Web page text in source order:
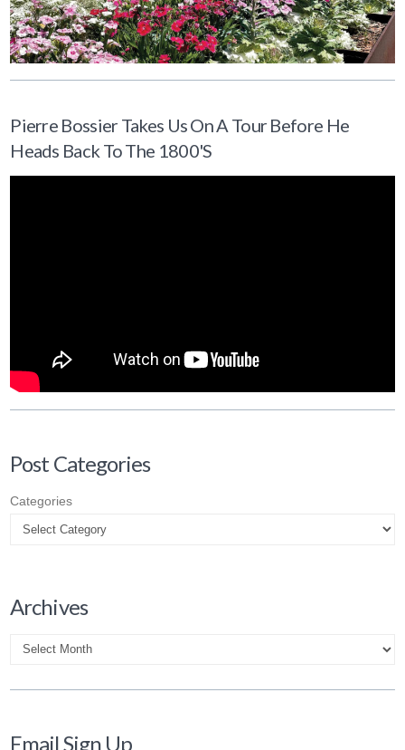
Pierre Bossier Takes Us On A Tour Before He
Heads Back To The 1800's
Post Categories
Categories
Archives
Archives
Email Sign Up